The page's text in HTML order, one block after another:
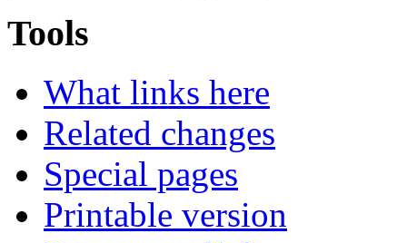
Tools
What links here
Related changes
Special pages
Printable version